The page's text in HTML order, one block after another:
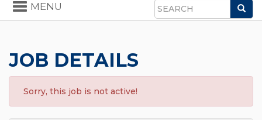
Search
navigation
MENU
JOB DETAILS
Sorry, this job is not active!